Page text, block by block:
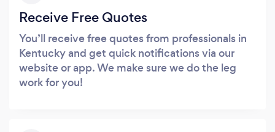
Receive Free Quotes
You’ll receive free quotes from professionals in
Kentucky and get quick notifications via our
website or app. We make sure we do the leg
work for you!